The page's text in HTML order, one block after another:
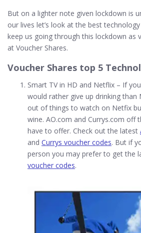
But on a lighter note given lockdown is
our lives let’s look at the best
keep us going through this lockdown as
at Voucher Shares.
Voucher Shares top 5
Smart TV in HD and Netflix – If
would rather give up drinking than
out of things to watch on Netfix
wine. AO.com and Currys.com off
have to offer. Check out the latest
and Currys voucher codes. But if
person you may prefer to get the
voucher codes.